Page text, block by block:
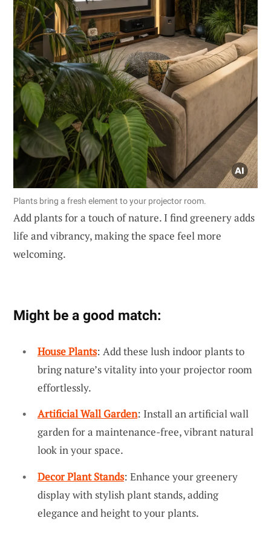
Plants bring a fresh element to your projector room.
Add plants for a touch of nature. I find greenery adds
life and vibrancy, making the space feel more
welcoming.
Might be a good match:
House Plants: Add these lush indoor plants to
bring nature’s vitality into your projector room
effortlessly.
Artificial Wall Garden: Install an artificial wall
garden for a maintenance-free, vibrant natural
look in your space.
Decor Plant Stands: Enhance your greenery
display with stylish plant stands, adding
elegance and height to your plants.